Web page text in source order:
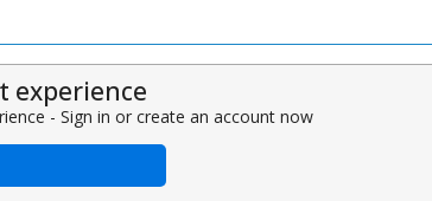
experience
- Sign in or create an account now